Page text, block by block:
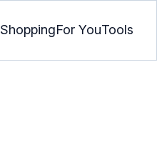
ShoppingFor YouTools